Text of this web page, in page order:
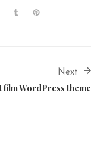
Next
film WordPress theme